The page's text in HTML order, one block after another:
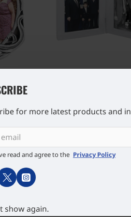
for more latest products and
read and agree to the Privacy Policy
show again.
Frame
4cm
Double
x 4cm